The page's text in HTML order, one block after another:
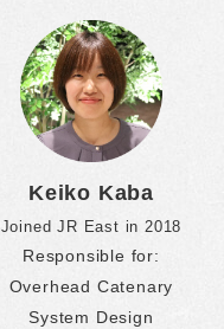
Keiko Kaba
Joined JR East in 2018
Responsible for:
Overhead Catenary
System Design